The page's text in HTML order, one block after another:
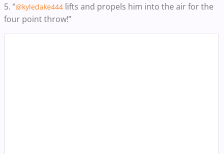
5. “@kyledake444 lifts and propels him into the air for the
four point throw!”